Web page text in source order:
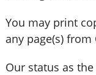
You may print
any page(s)
Our status as